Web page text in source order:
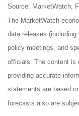
Source: MarketWatch,
The MarketWatch
data releases
policy meetings, and
officials. The content is
providing accurate
statements are based
forecasts also are